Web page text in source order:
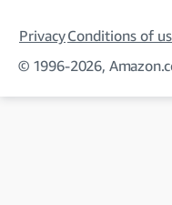
PrivacyConditions of
© 1996-2026,